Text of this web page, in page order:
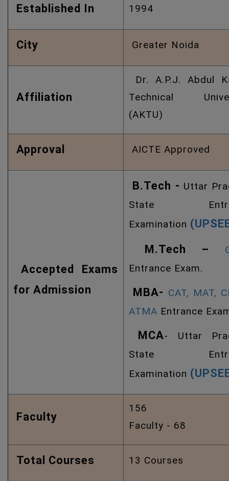
Established In 1994
City Greater Noida
Affiliation
Dr. A.P.J. Abdul
Technical
(AKTU)
Approval AICTE Approved
Accepted Exams
for Admission
B.Tech - Uttar
State
Examination
M.Tech –
Entrance Exam.
MBA- CAT, MAT,
ATMA Entrance
MCA- Uttar
State
Examination
Faculty
156
Faculty - 68
Total Courses 13 Courses